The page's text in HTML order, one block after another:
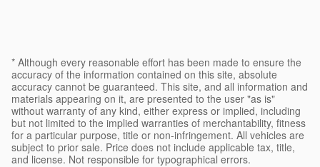
* Although every reasonable effort has been made to ensure the
accuracy of the information contained on this site, absolute
accuracy cannot be guaranteed. This site, and all information and
materials appearing on it, are presented to the user "as is"
without warranty of any kind, either express or implied, including
but not limited to the implied warranties of merchantability, fitness
for a particular purpose, title or non-infringement. All vehicles are
subject to prior sale. Price does not include applicable tax, title,
and license. Not responsible for typographical errors.